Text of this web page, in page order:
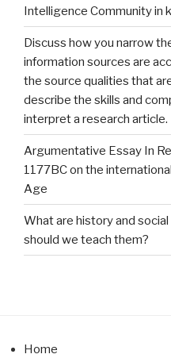
Intelligence Community in
Discuss how you narrow
information sources are
the source qualities that
describe the skills and
interpret a research article.
Argumentative Essay In
1177BC on the
Age
What are history and
should we teach them?
Home